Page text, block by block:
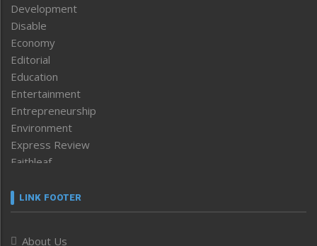
Development
Disable
Economy
Editorial
Education
Entertainment
Entrepreneurship
Environment
Express Review
Faithleaf
Frontpage
LINK FOOTER
About Us